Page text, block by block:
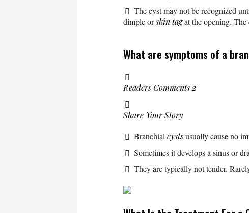
The cyst may not be recognized
dimple orskin tagat the opening. The
What are symptoms of a
Readers Comments2
Share Your Story
Branchial cystsusually cause no
Sometimes it develops a sinus or
They are typically not tender.